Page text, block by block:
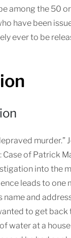
among the 50
have been
ever to be
murder.”
of Patrick
into the
leads to one
name and
to get back
water at a